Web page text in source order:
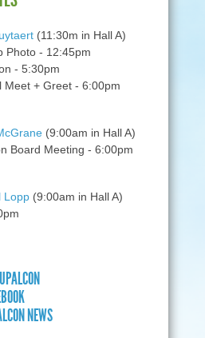
(11:30m in Hall A)
Photo - 12:45pm
- 5:30pm
Meet + Greet - 6:00pm
(9:00am in Hall A)
Board Meeting - 6:00pm
Lopp(9:00am in Hall A)
NEWS